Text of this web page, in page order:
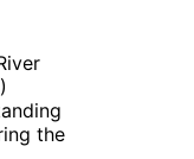
the